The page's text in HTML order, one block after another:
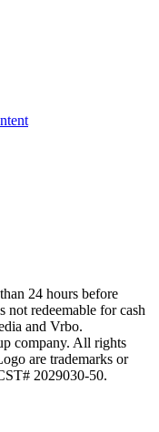
24 hours before
redeemable for cash
and Vrbo.
company. All rights
are trademarks or
2029030-50.